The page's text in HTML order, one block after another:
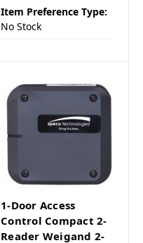
Item Preference Type:
No Stock
1-Door Access
Control Compact 2-
Reader Weigand 2-